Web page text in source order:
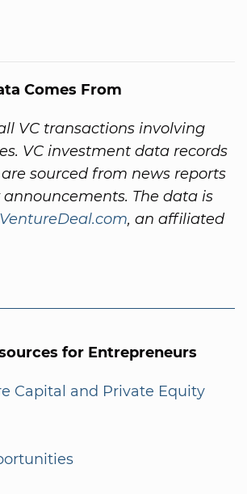
Comes From
VC transactions involving
VC investment data records
sourced from news reports
The data is
VentureDeal.com, an affiliated
for Entrepreneurs
Capital and Private Equity